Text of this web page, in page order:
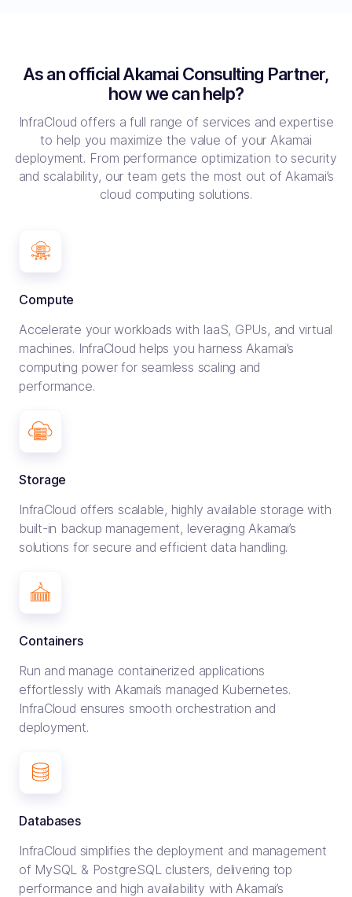
As an official Akamai Consulting Partner,
how we can help?
InfraCloud offers a full range of services and expertise
to help you maximize the value of your Akamai
deployment. From performance optimization to security
and scalability, our team gets the most out of Akamai’s
cloud computing solutions.
Compute
Accelerate your workloads with IaaS, GPUs, and virtual
machines. InfraCloud helps you harness Akamai’s
computing power for seamless scaling and
performance.
Storage
InfraCloud offers scalable, highly available storage with
built-in backup management, leveraging Akamai’s
solutions for secure and efficient data handling.
Containers
Run and manage containerized applications
effortlessly with Akamai’s managed Kubernetes.
InfraCloud ensures smooth orchestration and
deployment.
Databases
InfraCloud simplifies the deployment and management
of MySQL & PostgreSQL clusters, delivering top
performance and high availability with Akamai’s